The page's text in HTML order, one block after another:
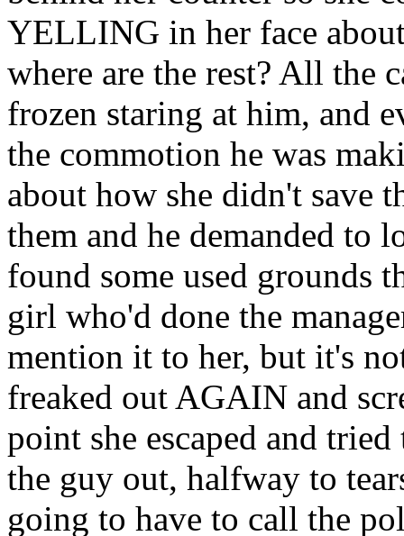
YELLING in her face
where are the rest? All the
frozen staring at him, and
the commotion he was
about how she didn't save
them and he demanded to
found some used grounds
girl who'd done the
mention it to her, but it's
freaked out AGAIN and
point she escaped and
the guy out, halfway to
going to have to call the